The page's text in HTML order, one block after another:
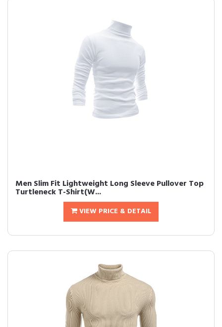
Men Slim Fit Lightweight Long Sleeve Pullover Top
Turtleneck T-Shirt(W...
VIEW PRICE & DETAIL